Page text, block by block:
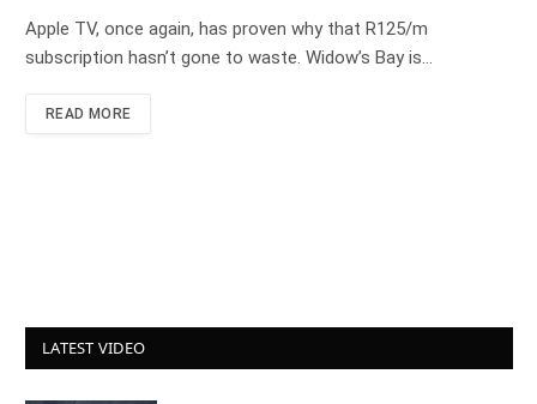
Apple TV, once again, has proven why that R125/m
subscription hasn’t gone to waste. Widow’s Bay is…
READ MORE
LATEST VIDEO